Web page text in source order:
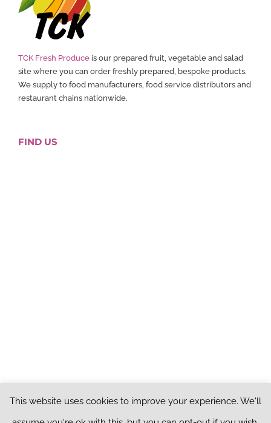
TCK Fresh Produce is our prepared fruit, vegetable and salad
site where you can order freshly prepared, bespoke products.
We supply to food manufacturers, food service distributors and
restaurant chains nationwide.
FIND US
Copyright © 2026Peeled Onion. All Rights Reserved | Privacy Policy
This website uses cookies to improve your experience. We'll